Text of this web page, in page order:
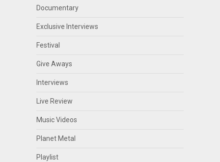
Documentary
Exclusive Interviews
Festival
Give Aways
Interviews
Live Review
Music Videos
Planet Metal
Playlist